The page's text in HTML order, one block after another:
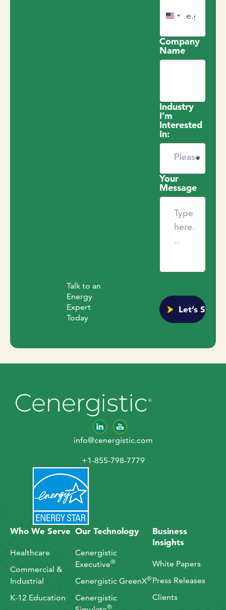
Talk to an
Energy
Expert
Today
United States +1
Company
Name
Industry
I’m
Interested
In:
Your
Message
info@cenergistic.com
+1-855-798-7779
Who We Serve
Healthcare
Commercial &
Industrial
K-12 Education
Our Technology
Cenergistic
Executive®
Cenergistic GreenX®
Cenergistic
®
Business
Insights
White Papers
Press Releases
Clients